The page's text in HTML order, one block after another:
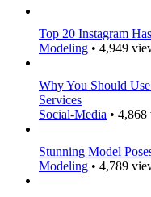
Top 20 Instagram
Modeling • 4,949
Why You Should
Services
Social-Media • 4,868
Stunning Model
Modeling • 4,789